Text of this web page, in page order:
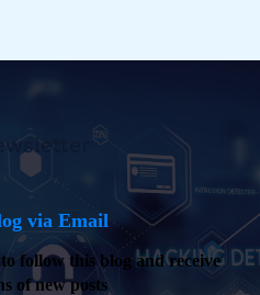
via Email
follow this blog and receive
of new posts